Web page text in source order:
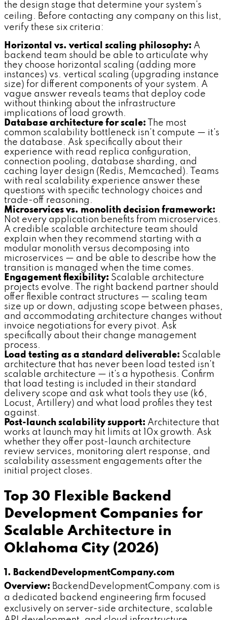
the design stage that determine your system's
ceiling. Before contacting any company on this list,
verify these six criteria:
Horizontal vs. vertical scaling philosophy: A
backend team should be able to articulate why
they choose horizontal scaling (adding more
instances) vs. vertical scaling (upgrading instance
size) for different components of your system. A
vague answer reveals teams that deploy code
without thinking about the infrastructure
implications of load growth.
Database architecture for scale: The most
common scalability bottleneck isn't compute — it's
the database. Ask specifically about their
experience with read replica configuration,
connection pooling, database sharding, and
caching layer design (Redis, Memcached). Teams
with real scalability experience answer these
questions with specific technology choices and
trade-off reasoning.
Microservices vs. monolith decision framework:
Not every application benefits from microservices.
A credible scalable architecture team should
explain when they recommend starting with a
modular monolith versus decomposing into
microservices — and be able to describe how the
transition is managed when the time comes.
Engagement flexibility: Scalable architecture
projects evolve. The right backend partner should
offer flexible contract structures — scaling team
size up or down, adjusting scope between phases,
and accommodating architecture changes without
invoice negotiations for every pivot. Ask
specifically about their change management
process.
Load testing as a standard deliverable: Scalable
architecture that has never been load tested isn't
scalable architecture — it's a hypothesis. Confirm
that load testing is included in their standard
delivery scope and ask what tools they use (k6,
Locust, Artillery) and what load profiles they test
against.
Post-launch scalability support: Architecture that
works at launch may hit limits at 10x growth. Ask
whether they offer post-launch architecture
review services, monitoring alert response, and
scalability assessment engagements after the
initial project closes.
Top 30 Flexible Backend
Development Companies for
Scalable Architecture in
Oklahoma City (2026)
1. BackendDevelopmentCompany.com
Overview: BackendDevelopmentCompany.com is
a dedicated backend engineering firm focused
exclusively on server-side architecture, scalable